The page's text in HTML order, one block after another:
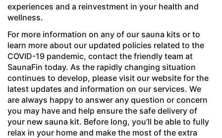
experiences and a reinvestment in your health and
wellness.
For more information on any of our sauna kits or to
learn more about our updated policies related to the
COVID-19 pandemic, contact the friendly team at
SaunaFin today. As the rapidly changing situation
continues to develop, please visit our website for the
latest updates and information on our services. We
are always happy to answer any question or concern
you may have and help ensure the safe delivery of
your new sauna kit. Before long, you’ll be able to fully
relax in your home and make the most of the extra